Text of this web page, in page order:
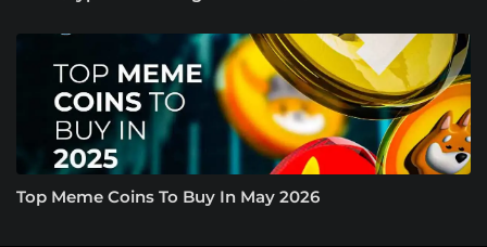
Top Meme Coins To Buy In May 2026